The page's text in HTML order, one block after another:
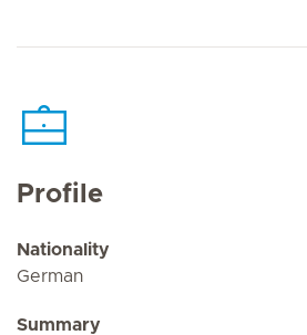
Profile
Nationality
German
Summary